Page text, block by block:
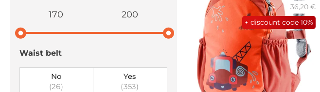
170 200
Waist belt
No
(26)
Yes
(353)
36,20 €
+ discount code 10%